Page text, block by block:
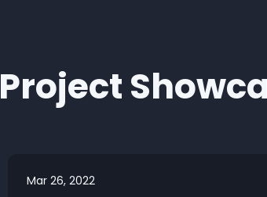
Project
Mar 26, 2022